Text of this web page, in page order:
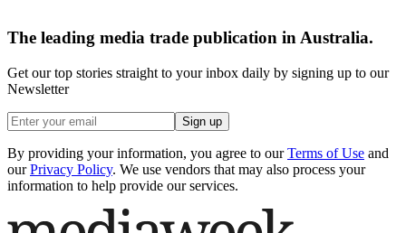
The leading media trade publication in Australia.
Get our top stories straight to your inbox daily by signing up to our
Newsletter
Sign up
By providing your information, you agree to our Terms of Use and
our Privacy Policy. We use vendors that may also process your
information to help provide our services.